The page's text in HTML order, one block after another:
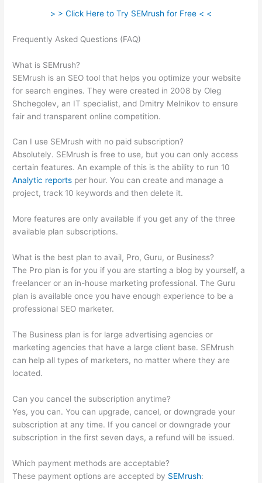
> > Click Here to Try SEMrush for Free < <
Frequently Asked Questions (FAQ)
What is SEMrush?
SEMrush is an SEO tool that helps you optimize your website
for search engines. They were created in 2008 by Oleg
Shchegolev, an IT specialist, and Dmitry Melnikov to ensure
fair and transparent online competition.
Can I use SEMrush with no paid subscription?
Absolutely. SEMrush is free to use, but you can only access
certain features. An example of this is the ability to run 10
Analytic reports per hour. You can create and manage a
project, track 10 keywords and then delete it.
More features are only available if you get any of the three
available plan subscriptions.
What is the best plan to avail, Pro, Guru, or Business?
The Pro plan is for you if you are starting a blog by yourself, a
freelancer or an in-house marketing professional. The Guru
plan is available once you have enough experience to be a
professional SEO marketer.
The Business plan is for large advertising agencies or
marketing agencies that have a large client base. SEMrush
can help all types of marketers, no matter where they are
located.
Can you cancel the subscription anytime?
Yes, you can. You can upgrade, cancel, or downgrade your
subscription at any time. If you cancel or downgrade your
subscription in the first seven days, a refund will be issued.
Which payment methods are acceptable?
These payment options are accepted by SEMrush: